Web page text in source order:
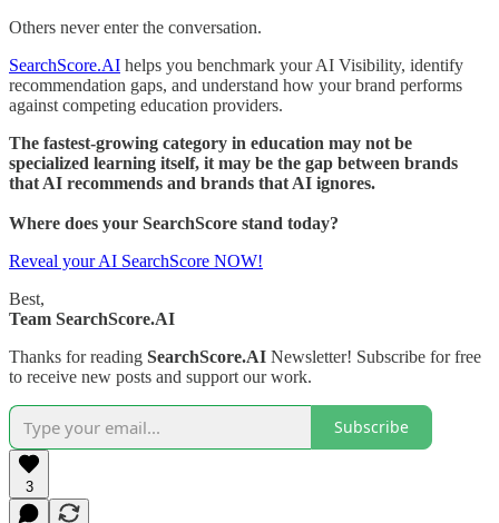
Others never enter the conversation.
SearchScore.AI helps you benchmark your AI Visibility, identify
recommendation gaps, and understand how your brand performs
against competing education providers.
The fastest-growing category in education may not be
specialized learning itself, it may be the gap between brands
that AI recommends and brands that AI ignores.
Where does your SearchScore stand today?
Reveal your AI SearchScore NOW!
Best,
Team SearchScore.AI
Thanks for reading SearchScore.AI Newsletter! Subscribe for free
to receive new posts and support our work.
Subscribe
3